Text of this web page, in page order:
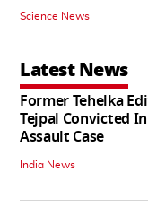
Science News
Latest News
Former Tehelka
Tejpal Convicted
Assault Case
India News